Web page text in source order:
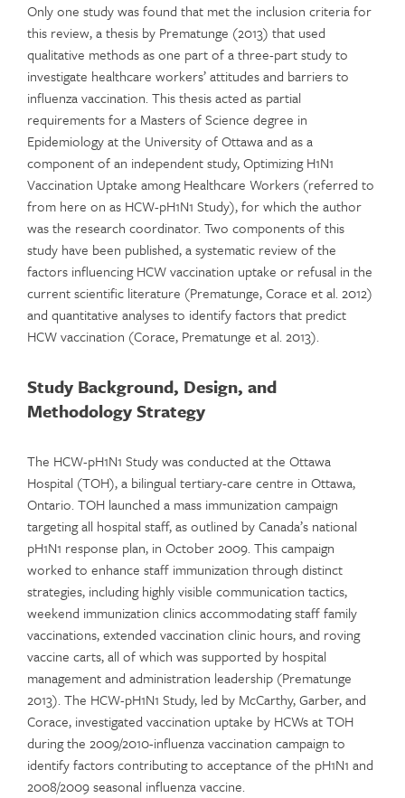
Only one study was found that met the inclusion criteria for
this review, a thesis by Prematunge (2013) that used
qualitative methods as one part of a three-part study to
investigate healthcare workers’ attitudes and barriers to
influenza vaccination. This thesis acted as partial
requirements for a Masters of Science degree in
Epidemiology at the University of Ottawa and as a
component of an independent study, Optimizing H1N1
Vaccination Uptake among Healthcare Workers (referred to
from here on as HCW-pH1N1 Study), for which the author
was the research coordinator. Two components of this
study have been published, a systematic review of the
factors influencing HCW vaccination uptake or refusal in the
current scientific literature (Prematunge, Corace et al. 2012)
and quantitative analyses to identify factors that predict
HCW vaccination (Corace, Prematunge et al. 2013).
Study Background, Design, and
Methodology Strategy
The HCW-pH1N1 Study was conducted at the Ottawa
Hospital (TOH), a bilingual tertiary-care centre in Ottawa,
Ontario. TOH launched a mass immunization campaign
targeting all hospital staff, as outlined by Canada’s national
pH1N1 response plan, in October 2009. This campaign
worked to enhance staff immunization through distinct
strategies, including highly visible communication tactics,
weekend immunization clinics accommodating staff family
vaccinations, extended vaccination clinic hours, and roving
vaccine carts, all of which was supported by hospital
management and administration leadership (Prematunge
2013). The HCW-pH1N1 Study, led by McCarthy, Garber, and
Corace, investigated vaccination uptake by HCWs at TOH
during the 2009/2010-influenza vaccination campaign to
identify factors contributing to acceptance of the pH1N1 and
2008/2009 seasonal influenza vaccine.